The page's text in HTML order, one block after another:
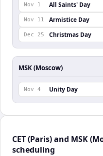
Nov 1 All Saints' Day
Nov 11 Armistice Day
Dec 25 Christmas Day
MSK (Moscow)
Nov 4 Unity Day
CET (Paris) and MSK
scheduling